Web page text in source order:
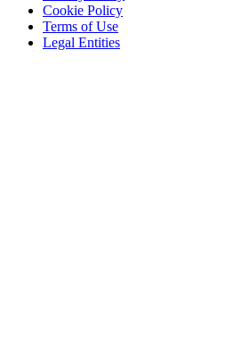
Cookie Policy
Terms of Use
Legal Entities